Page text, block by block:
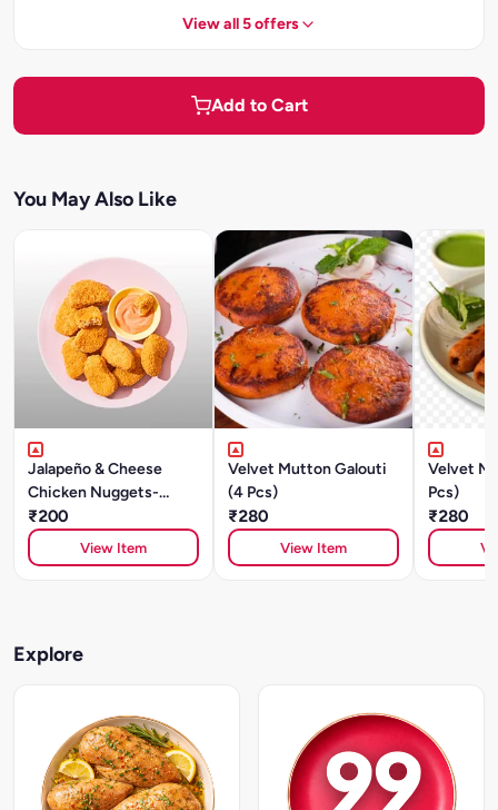
View all 5 offers
Add to Cart
You May Also Like
Jalapeño & Cheese
Chicken Nuggets-
250gm
₹200
View Item
Velvet Mutton Galouti
(4 Pcs)
₹280
View Item
Velvet
Pcs)
₹280
Explore